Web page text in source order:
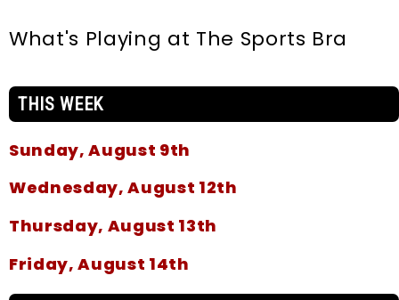
What's Playing at The Sports Bra
THIS WEEK
Sunday, August 9th
Wednesday, August 12th
Thursday, August 13th
Friday, August 14th